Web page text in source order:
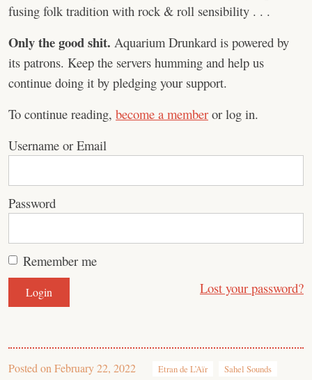
fusing folk tradition with rock & roll sensibility . . .
Only the good shit. Aquarium Drunkard is powered by
its patrons. Keep the servers humming and help us
continue doing it by pledging your support.
To continue reading, become a member or log in.
Username or Email
Password
Remember me
Lost your password?
Posted on February 22, 2022 Etran de L’Aïr Sahel Sounds